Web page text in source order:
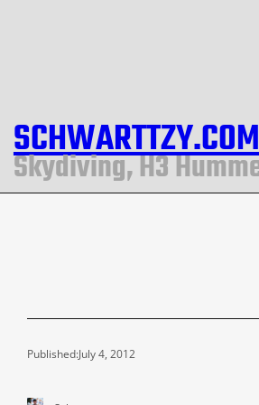
SCHWARTTZY.COM
Skydiving, H3
Published:July 4, 2012